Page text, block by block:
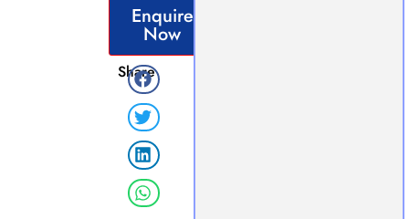
Enquire
Now
Share